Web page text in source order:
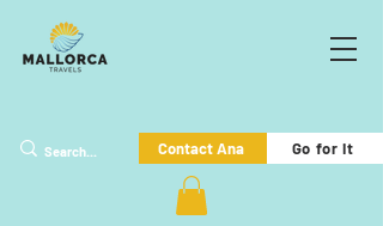
Contact Ana Go for it